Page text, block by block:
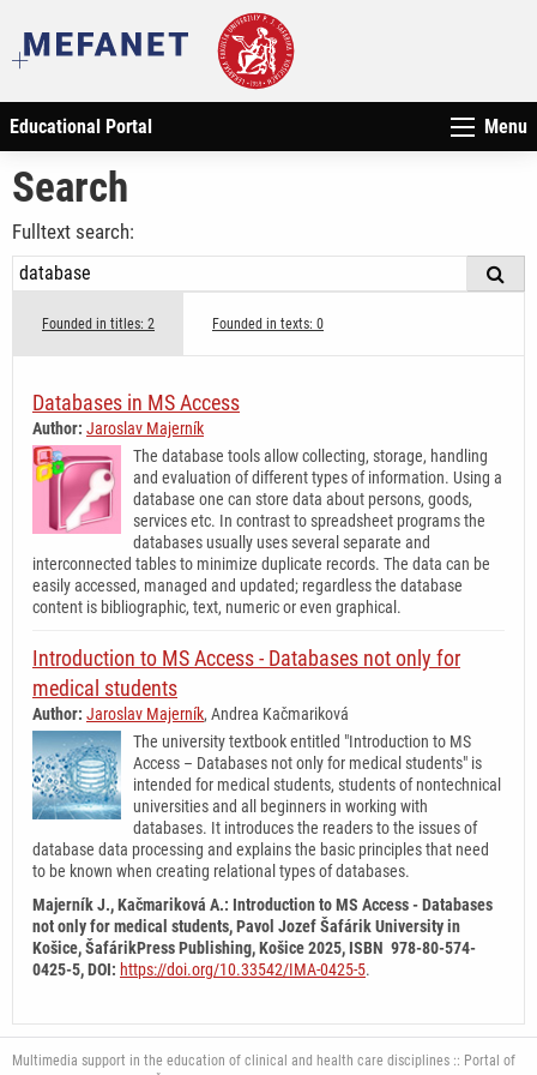
Educational Portal Menu
Search
Fulltext search:
Founded in titles: 2 Founded in texts: 0
Databases in MS Access
Author: Jaroslav Majerník
The database tools allow collecting, storage, handling
and evaluation of different types of information. Using a
database one can store data about persons, goods,
services etc. In contrast to spreadsheet programs the
databases usually uses several separate and
interconnected tables to minimize duplicate records. The data can be
easily accessed, managed and updated; regardless the database
content is bibliographic, text, numeric or even graphical.
Introduction to MS Access - Databases not only for
medical students
Author: Jaroslav Majerník, Andrea Kačmariková
The university textbook entitled "Introduction to MS
Access – Databases not only for medical students" is
intended for medical students, students of nontechnical
universities and all beginners in working with
databases. It introduces the readers to the issues of
database data processing and explains the basic principles that need
to be known when creating relational types of databases.
Majerník J., Kačmariková A.: Introduction to MS Access - Databases
not only for medical students,Pavol Jozef Šafárik University in
Košice, ŠafárikPress Publishing, Košice 2025, ISBN 978-80-574-
0425-5, DOI: https://doi.org/10.33542/IMA-0425-5.
Multimedia support in the education of clinical and health care disciplines :: Portal of